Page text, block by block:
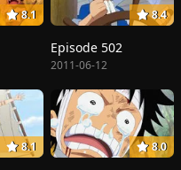
8.1 8.4
Episode 502
2011-06-12
8.1 8.0